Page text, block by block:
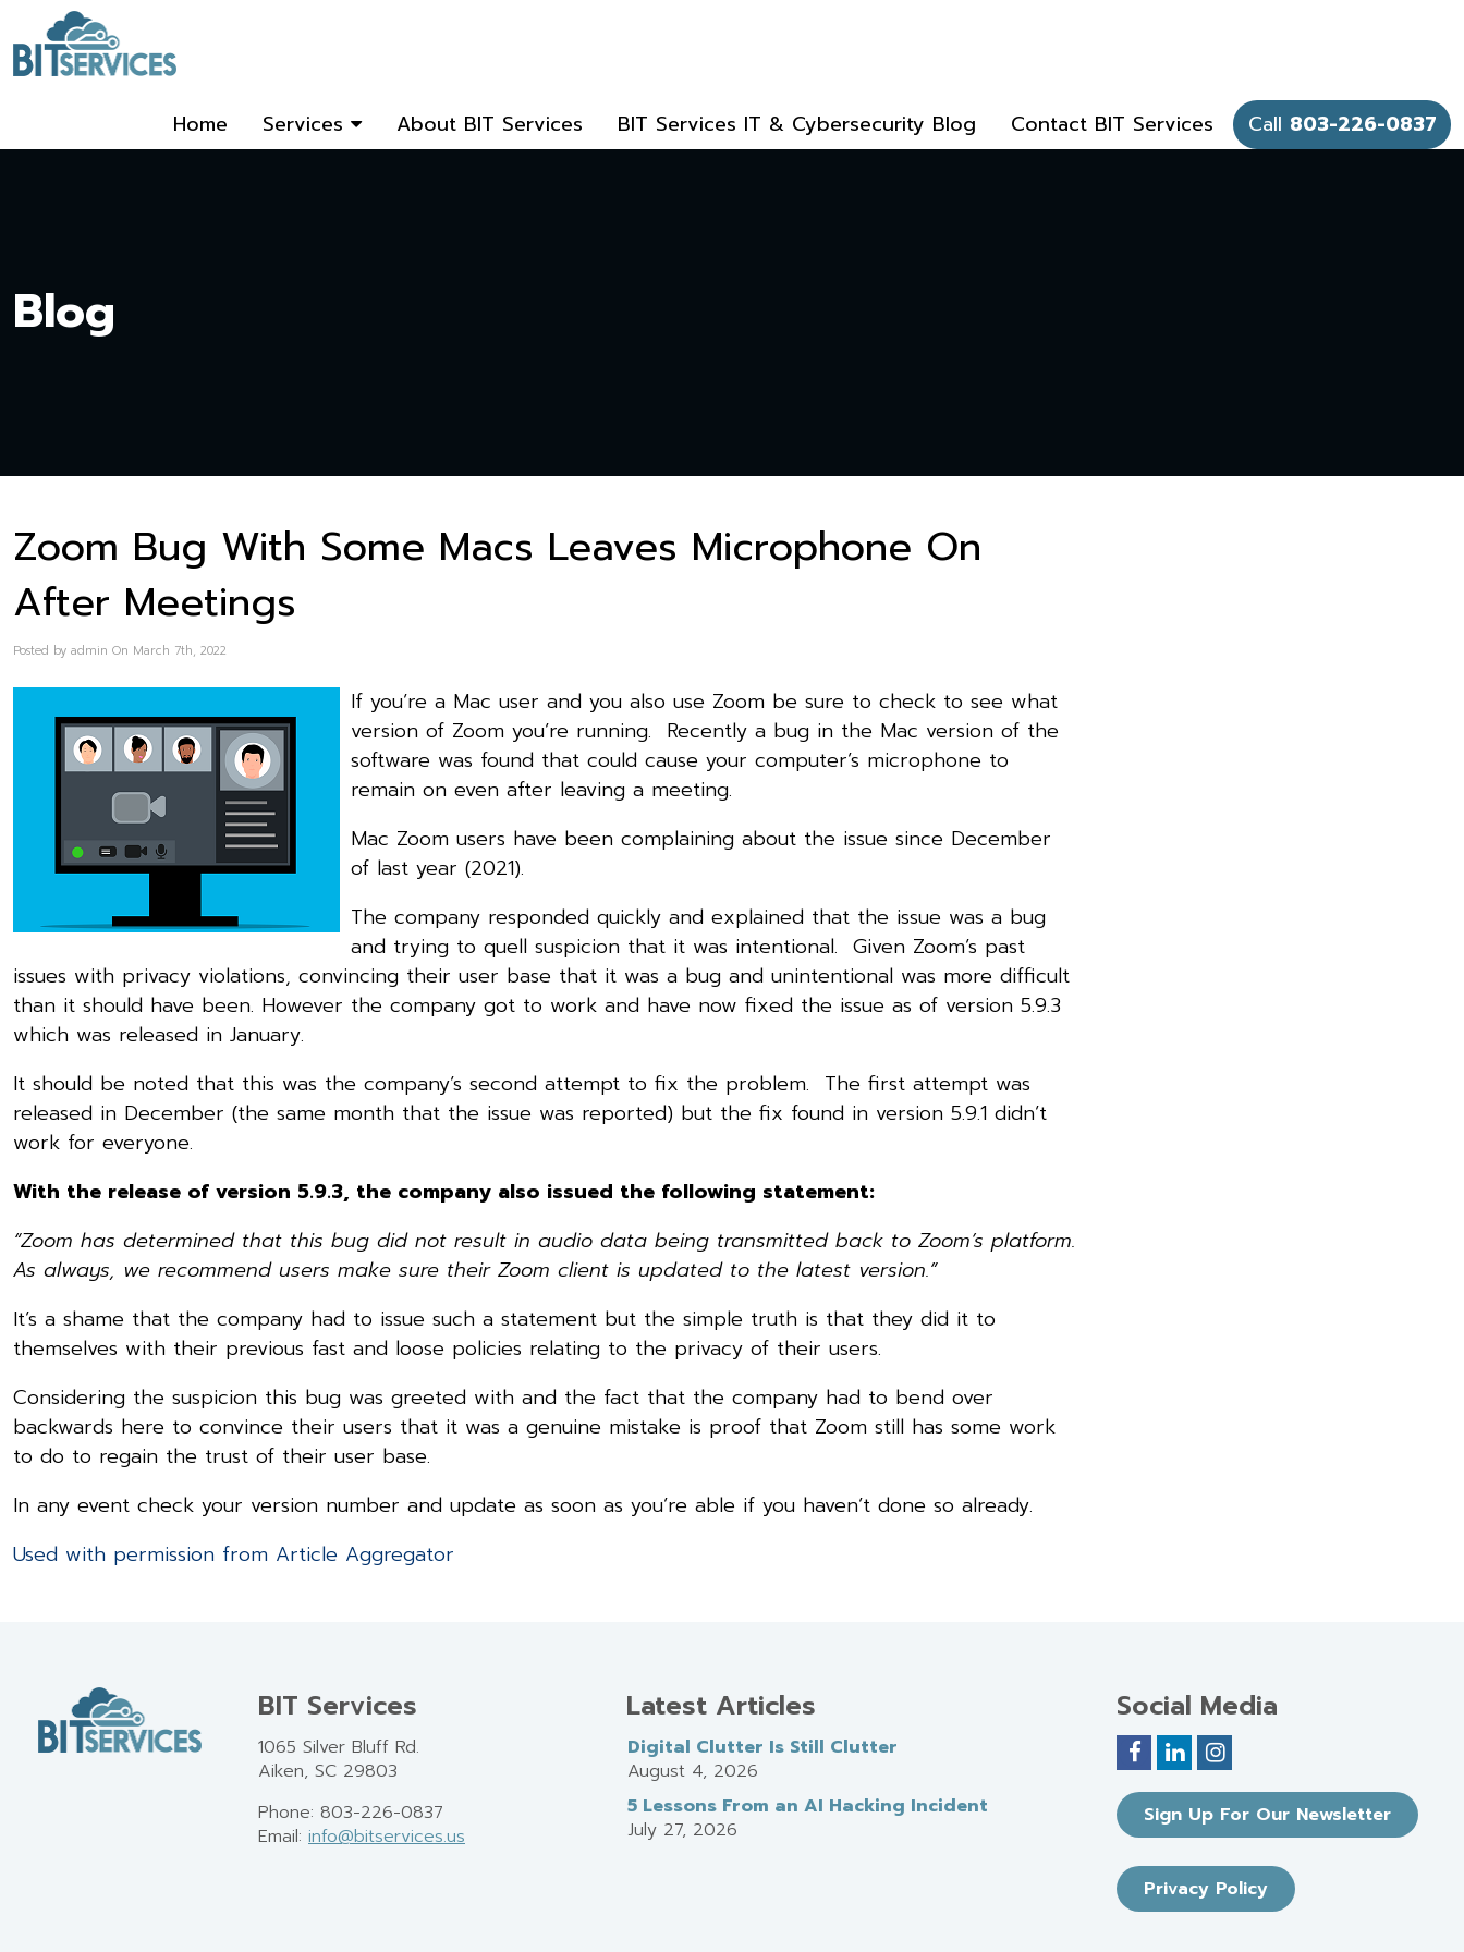
Home Services About BIT Services BIT Services IT & Cybersecurity Blog Contact BIT Services Call 803-226-0837
Blog
Zoom Bug With Some Macs Leaves Microphone On
After Meetings
Posted by admin On March 7th, 2022
If you’re a Mac user and you also use Zoom be sure to check to see what
version of Zoom you’re running. Recently a bug in the Mac version of the
software was found that could cause your computer’s microphone to
remain on even after leaving a meeting.
Mac Zoom users have been complaining about the issue since December
of last year (2021).
The company responded quickly and explained that the issue was a bug
and trying to quell suspicion that it was intentional. Given Zoom’s past
issues with privacy violations, convincing their user base that it was a bug and unintentional was more difficult
than it should have been. However the company got to work and have now fixed the issue as of version 5.9.3
which was released in January.
It should be noted that this was the company’s second attempt to fix the problem. The first attempt was
released in December (the same month that the issue was reported) but the fix found in version 5.9.1 didn’t
work for everyone.
With the release of version 5.9.3, the company also issued the following statement:
“Zoom has determined that this bug did not result in audio data being transmitted back to Zoom’s platform.
As always, we recommend users make sure their Zoom client is updated to the latest version.”
It’s a shame that the company had to issue such a statement but the simple truth is that they did it to
themselves with their previous fast and loose policies relating to the privacy of their users.
Considering the suspicion this bug was greeted with and the fact that the company had to bend over
backwards here to convince their users that it was a genuine mistake is proof that Zoom still has some work
to do to regain the trust of their user base.
In any event check your version number and update as soon as you’re able if you haven’t done so already.
Used with permission from Article Aggregator
BIT Services
1065 Silver Bluff Rd.
Aiken, SC 29803
Phone: 803-226-0837
Email: info@bitservices.us
Latest Articles
Digital Clutter Is Still Clutter
August 4, 2026
5 Lessons From an AI Hacking Incident
July 27, 2026
Social Media
Sign Up For Our Newsletter
Privacy Policy